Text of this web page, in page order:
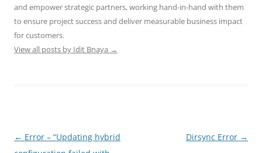
and empower strategic partners, working hand-in-hand with them
to ensure project success and deliver measurable business impact
for customers.
View all posts by Idit Bnaya →
Post
← Error – “Updating hybrid
Dirsync Error →